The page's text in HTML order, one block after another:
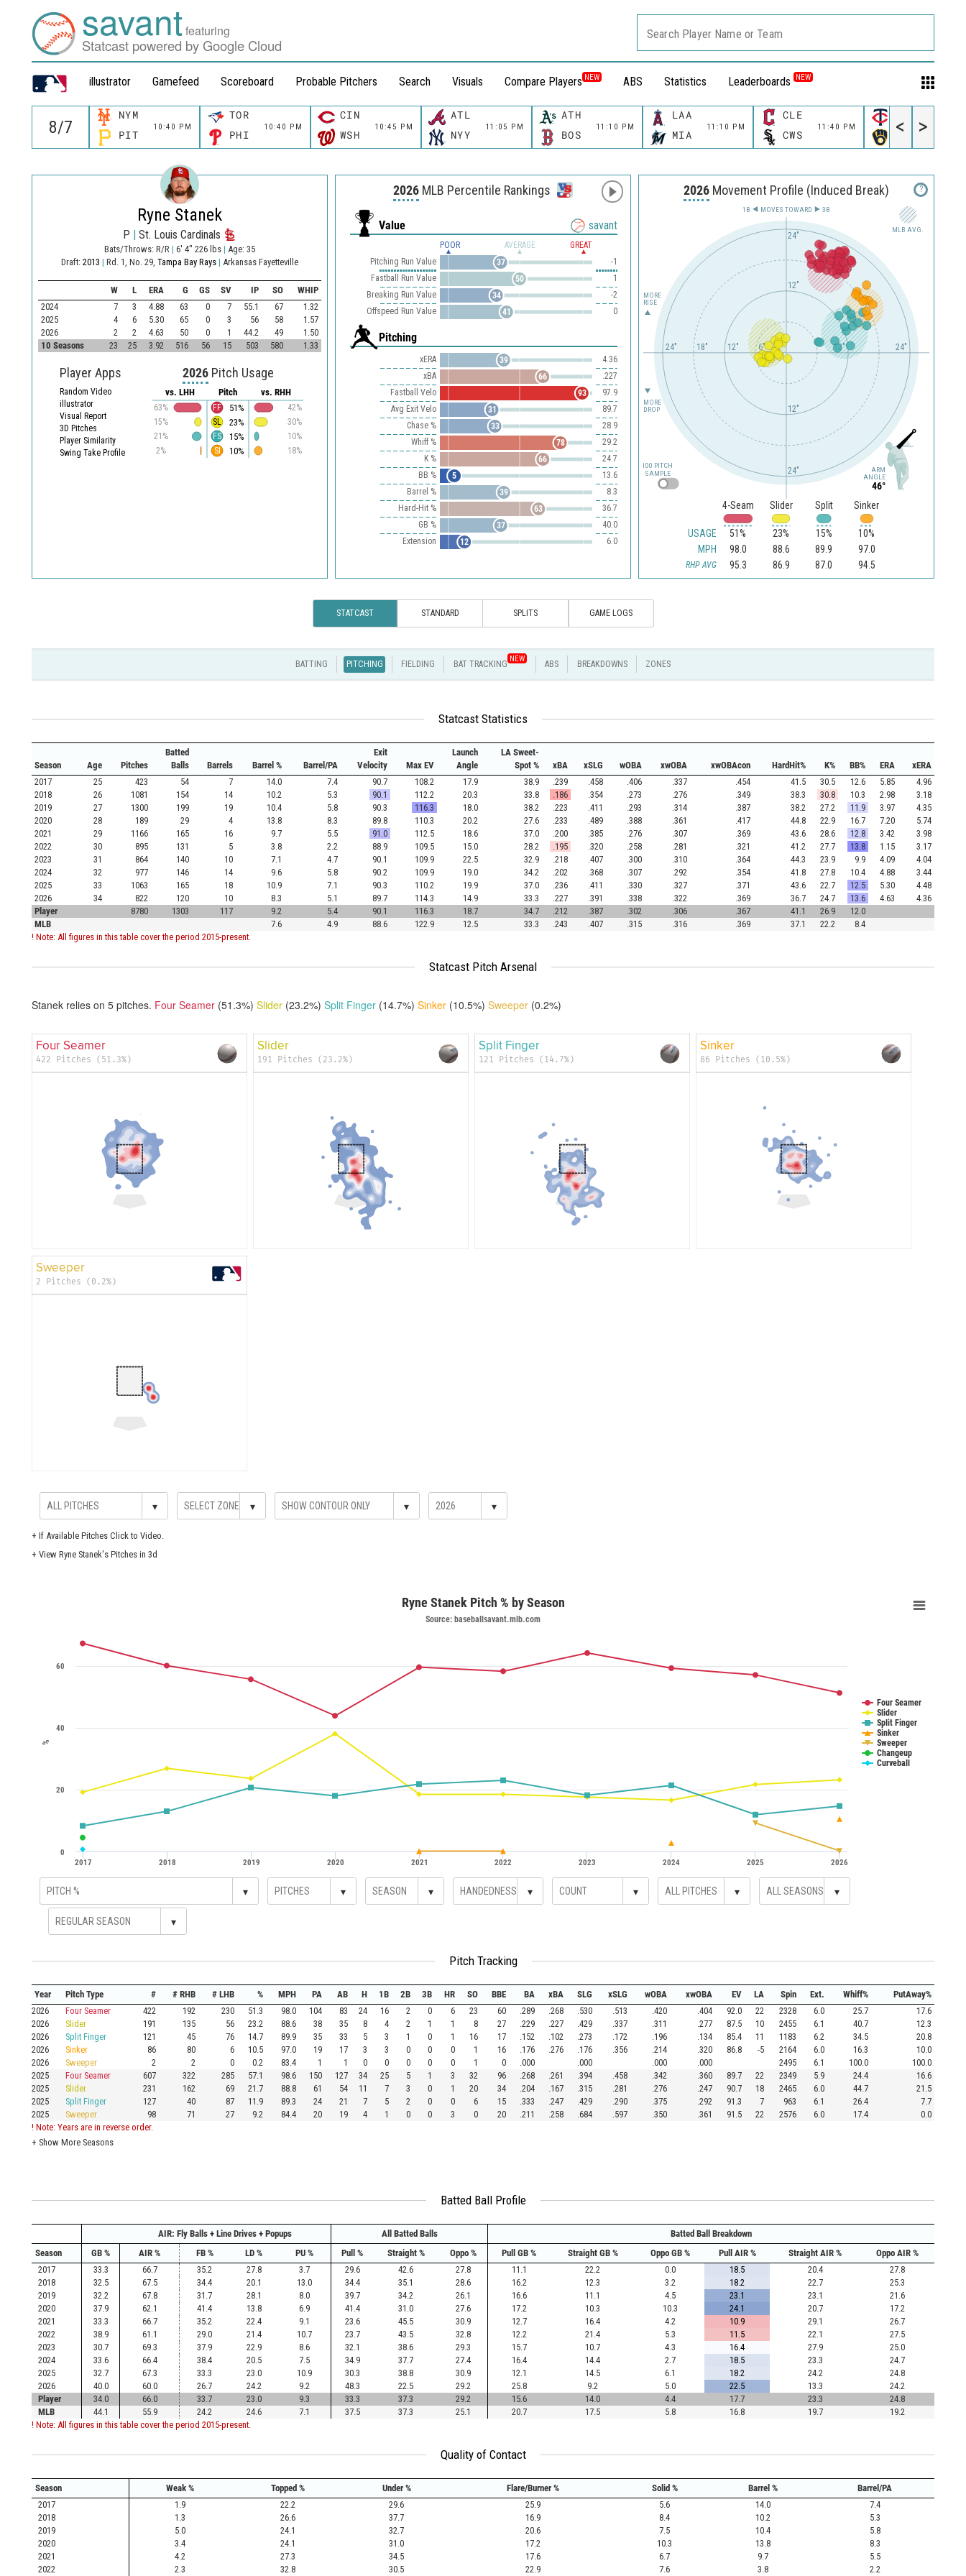
savantfeaturing
Statcast powered by Google Cloud
illustrator Gamefeed Scoreboard Probable Pitchers Search Visuals Compare Players NEW ABS Statistics Leaderboards NEW
Search Player Name or Team
NYM
10:40 PM
PIT
TOR
10:40 PM
PHI
CIN
10:45 PM
WSH
ATL
11:05 PM
NYY
ATH
11:10 PM
BOS
LAA
11:10 PM
MIA
CLE
11:40 PM
CWS MIL
< >
Ryne Stanek
P | St. Louis Cardinals
Bats/Throws: R/R | 6' 4" 226 lbs | Age: 35
Draft: 2013 | Rd. 1, No. 29, Tampa Bay Rays | Arkansas Fayetteville
W L ERA G GS SV IP SO
WHIP
2024
7 3 4.88 63 0 7 55.1 67
1.32
2025
4 6 5.30 65 0 3 56 58
1.57
2026
2 2 4.63 50 0 1 44.2 49
1.50
10 Seasons
23 25 3.92 516 56 15 503 580 1.33
Player Apps
Random Video
illustrator
Visual Report
3D Pitches
Player Similarity
Swing Take Profile
2026Pitch Usage
vs. LHH
63%
15%
21%
2%
Pitch vs. RHH
42%
30%
10%
18%
51%
FF
23%
SL
15%
FS
10%
SI
2026 MLB Percentile Rankings
Value savant
POOR AVERAGE GREAT
Pitching Run Value -1
37
Fastball Run Value
1
50
Breaking Run Value
-2
34
Offspeed Run Value
0
41
Pitching
xERA 4.36
39
xBA
.227
66
Fastball Velo
97.9
93
Avg Exit Velo
89.7
31
Chase %
28.9
33
Whiff %
29.2
78
K %
24.7
66
BB %
13.6
5
Barrel %
8.3
39
Hard-Hit %
36.7
63
GB %
40.0
37
Extension
6.0
12
2026 Movement Profile (Induced Break) ?
MLB AVG.
ARM
ANGLE
46°
12" 24"
6"
12"
18"
24"
12"
24"
12"
24"
1B 3B
MOVES TOWARD︎
MORE
RISE
MORE
DROP
USAGE
MPH
RHP AVG
4-Seam
51%
98.0
95.3
Slider
23%
88.6
86.9
Split
15%
89.9
87.0
Sinker
10%
97.0
94.5
SAMPLE
100 PITCH
STATCAST STANDARD SPLITS GAME LOGS
BATTING PITCHING FIELDING BAT TRACKING
NEW
ABS BREAKDOWNS ZONES
Statcast Statistics
Season Age Pitches
Batted
Balls
Barrels Barrel % Barrel/PA
Exit
Velocity
Max EV
Launch
Angle
LA Sweet-
Spot %
xBA xSLG wOBA xwOBA xwOBAcon HardHit% K% BB% ERA
xERA
2017
25 423 54 7 14.0 7.4 90.7 108.2 17.9 38.9 .239 .458 .406 .337 .454 41.5 30.5 12.6 5.85
4.96
2018
26 1081 154 14 10.2 5.3 90.1 112.2 20.3 33.8 .186 .354 .273 .276 .349 38.3 30.8 10.3 2.98
3.18
2019
27 1300 199 19 10.4 5.8 90.3 116.3 18.0 38.2 .223 .411 .293 .314 .387 38.2 27.2 11.9 3.97
4.35
2020
28 189 29 4 13.8 8.3 89.8 110.3 20.2 27.6 .233 .489 .388 .361 .417 44.8 22.9 16.7 7.20
5.74
2021
29 1166 165 16 9.7 5.5 91.0 112.5 18.6 37.0 .200 .385 .276 .307 .369 43.6 28.6 12.8 3.42
3.98
2022
30 895 131 5 3.8 2.2 88.9 109.5 15.0 28.2 .195 .320 .258 .281 .321 41.2 27.7 13.8 1.15
3.17
2023
31 864 140 10 7.1 4.7 90.1 109.9 22.5 32.9 .218 .407 .300 .310 .364 44.3 23.9 9.9 4.09
4.04
2024
32 977 146 14 9.6 5.8 90.2 109.9 19.0 34.2 .202 .368 .307 .292 .354 41.8 27.8 10.4 4.88
3.44
2025
33 1063 165 18 10.9 7.1 90.3 110.2 19.9 37.0 .236 .411 .330 .327 .371 43.6 22.7 12.5 5.30
4.48
2026
34 822 120 10 8.3 5.1 89.7 114.3 14.9 33.3 .227 .391 .338 .322 .369 36.7 24.7 13.6 4.63
4.36
Player
8780 1303 117 9.2 5.4 90.1 116.3 18.7 34.7 .212 .387 .302 .306 .367 41.1 26.9
12.0
MLB
7.6 4.9 88.6 122.9 12.5 33.3 .243 .407 .315 .316 .369 37.1 22.2
8.4
! Note: All figures in this table cover the period 2015-present.
Statcast Pitch Arsenal
Stanek relies on 5 pitches. Four Seamer (51.3%) Slider (23.2%) Split Finger (14.7%) Sinker (10.5%) Sweeper (0.2%)
Four Seamer
422 Pitches (51.3%)
Slider
191 Pitches (23.2%)
Split Finger
121 Pitches (14.7%)
Sinker
86 Pitches (10.5%)
Sweeper
2 Pitches (0.2%)
▾ ▾ ▾ ▾
+ If Available Pitches Click to Video.
+ View Ryne Stanek's Pitches in 3d
%
Ryne Stanek Pitch % by Season
Source: baseballsavant.mlb.com
Four Seamer
Slider
Split Finger
Sinker
Sweeper
Changeup
Curveball
2017 2018 2019 2020 2021 2022 2023 2024 2025 2026
0
20
40
60
▾ ▾ ▾ ▾ ▾ ▾ ▾
▾
Pitch Tracking
Year Pitch Type # # RHB # LHB % MPH PA AB H 1B 2B 3B HR SO BBE BA xBA SLG xSLG wOBA xwOBA EV LA Spin Ext. Whiff%
PutAway%
2026
Four Seamer 422 192 230 51.3 98.0 104 83 24 16 2 0 6 23 60 .289 .268 .530 .513 .420 .404 92.0 22 2328 6.0 25.7
17.6
2026
Slider 191 135 56 23.2 88.6 38 35 8 4 2 1 1 8 27 .229 .227 .429 .337 .311 .277 87.5 10 2455 6.1 40.7
12.3
2026
Split Finger 121 45 76 14.7 89.9 35 33 5 3 1 0 1 16 17 .152 .102 .273 .172 .196 .134 85.4 11 1183 6.2 34.5
20.8
2026
Sinker 86 80 6 10.5 97.0 19 17 3 3 0 0 0 1 16 .176 .276 .176 .356 .214 .320 86.8 -5 2164 6.0 16.3
10.0
2026
Sweeper 2 2 0 0.2 83.4 1 1 0 0 0 0 0 1 0 .000 .000 .000 .000 2495 6.1 100.0
100.0
2025
Four Seamer 607 322 285 57.1 98.6 150 127 34 25 5 1 3 32 96 .268 .261 .394 .458 .342 .360 89.7 22 2349 5.9 24.4
16.6
2025
Slider 231 162 69 21.7 88.8 61 54 11 7 3 0 1 20 34 .204 .167 .315 .281 .276 .247 90.7 18 2465 6.0 44.7
21.5
2025
Split Finger 127 40 87 11.9 89.3 24 21 7 5 2 0 0 6 15 .333 .247 .429 .290 .375 .292 91.3 7 963 6.1 26.4
7.7
2025
Sweeper 98 71 27 9.2 84.4 20 19 4 1 0 0 3 0 20 .211 .258 .684 .597 .350 .361 91.5 22 2576 6.0 17.4
0.0
! Note: Years are in reverse order.
+ Show More Seasons
Batted Ball Profile
AIR: Fly Balls + Line Drives + Popups All Batted Balls
Batted Ball Breakdown
Season
GB % AIR % FB % LD % PU % Pull % Straight % Oppo % Pull GB % Straight GB % Oppo GB % Pull AIR % Straight AIR %
Oppo AIR %
2017
33.3 66.7 35.2 27.8 3.7 29.6 42.6 27.8 11.1 22.2 0.0 18.5 20.4
27.8
2018
32.5 67.5 34.4 20.1 13.0 34.4 35.1 28.6 16.2 12.3 3.2 18.2 22.7
25.3
2019
32.2 67.8 31.7 28.1 8.0 39.7 34.2 26.1 16.6 11.1 4.5 23.1 23.1
21.6
2020
37.9 62.1 41.4 13.8 6.9 41.4 31.0 27.6 17.2 10.3 10.3 24.1 20.7
17.2
2021
33.3 66.7 35.2 22.4 9.1 23.6 45.5 30.9 12.7 16.4 4.2 10.9 29.1
26.7
2022
38.9 61.1 29.0 21.4 10.7 23.7 43.5 32.8 12.2 21.4 5.3 11.5 22.1
27.5
2023
30.7 69.3 37.9 22.9 8.6 32.1 38.6 29.3 15.7 10.7 4.3 16.4 27.9
25.0
2024
33.6 66.4 38.4 20.5 7.5 34.9 37.7 27.4 16.4 14.4 2.7 18.5 23.3
24.7
2025
32.7 67.3 33.3 23.0 10.9 30.3 38.8 30.9 12.1 14.5 6.1 18.2 24.2
24.8
2026
40.0 60.0 26.7 24.2 9.2 48.3 22.5 29.2 25.8 9.2 5.0 22.5 13.3
24.2
Player
34.0 66.0 33.7 23.0 9.3 33.3 37.3 29.2 15.6 14.0 4.4 17.7 23.3
24.8
MLB
44.1 55.9 24.2 24.6 7.1 37.5 37.3 25.1 20.7 17.5 5.8 16.8 19.7
19.2
! Note: All figures in this table cover the period 2015-present.
Quality of Contact
Season Weak % Topped % Under % Flare/Burner % Solid % Barrel %
Barrel/PA
2017
1.9 22.2 29.6 25.9 5.6 14.0
7.4
2018
1.3 26.6 37.7 16.9 8.4 10.2
5.3
2019
5.0 24.1 32.7 20.6 7.5 10.4
5.8
2020
3.4 24.1 31.0 17.2 10.3 13.8
8.3
2021
4.2 27.3 34.5 17.6 6.7 9.7
5.5
2022
2.3 32.8 30.5 22.9 7.6 3.8 2.2